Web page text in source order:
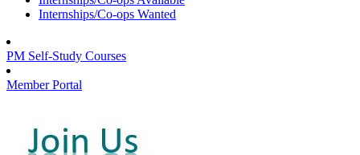
Internships/Co-ops Wanted
PM Self-Study Courses
Member Portal